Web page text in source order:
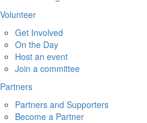
Volunteer
Get Involved
On the Day
Host an event
Join a committee
Partners
Partners and Supporters
Become a Partner